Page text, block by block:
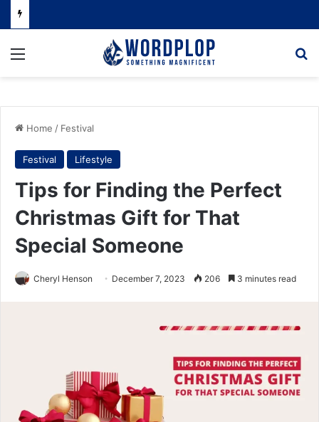
Menu
Home / Festival
Festival Lifestyle
Tips for Finding the Perfect
Christmas Gift for That
Special Someone
Cheryl Henson December 7, 2023 206 3 minutes read